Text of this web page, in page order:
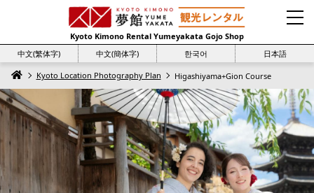
Kyoto Kimono Rental Yumeyakata Gojo Shop
中文(繁体字)
中文(簡体字) 한국어 日本語
Kyoto Location Photography Plan Higashiyama+Gion Course